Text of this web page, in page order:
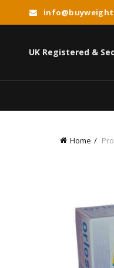
UK Registered &
Home